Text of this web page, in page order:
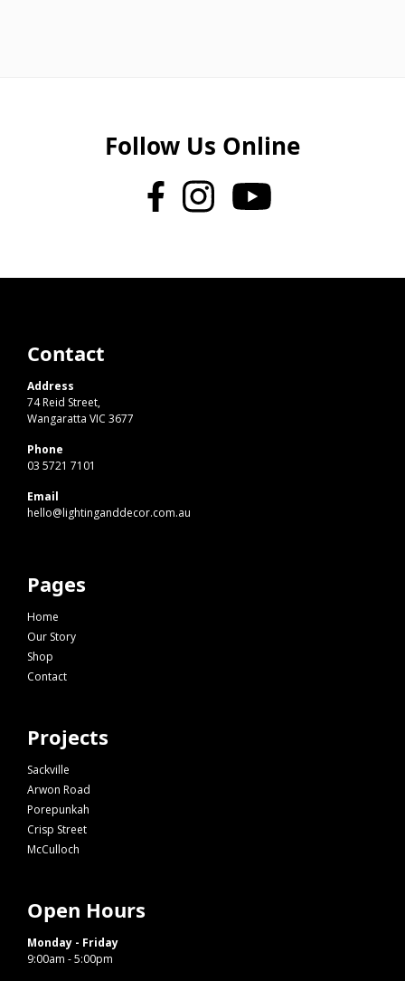
Follow Us Online
Contact
Address
74 Reid Street,
Wangaratta VIC 3677
Phone
03 5721 7101
Email
hello@lightinganddecor.com.au
Pages
Home
Our Story
Shop
Contact
Projects
Sackville
Arwon Road
Porepunkah
Crisp Street
McCulloch
Open Hours
Monday - Friday
9:00am - 5:00pm